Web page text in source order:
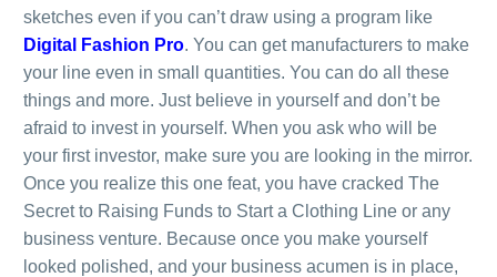
sketches even if you can’t draw using a program like
Digital Fashion Pro. You can get manufacturers to make
your line even in small quantities. You can do all these
things and more. Just believe in yourself and don’t be
afraid to invest in yourself. When you ask who will be
your first investor, make sure you are looking in the mirror.
Once you realize this one feat, you have cracked The
Secret to Raising Funds to Start a Clothing Line or any
business venture. Because once you make yourself
looked polished, and your business acumen is in place,